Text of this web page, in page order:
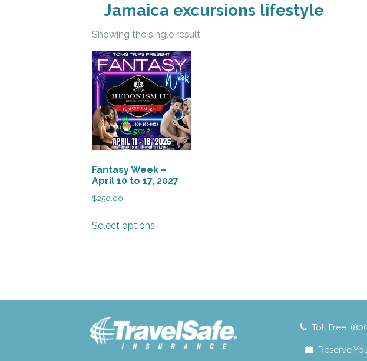
Jamaica excursions lifestyle
Showing the single result
Fantasy Week –
April 10 to 17, 2027
$250.00
Select options
options
be
chosen
Toll Free:
Reserve